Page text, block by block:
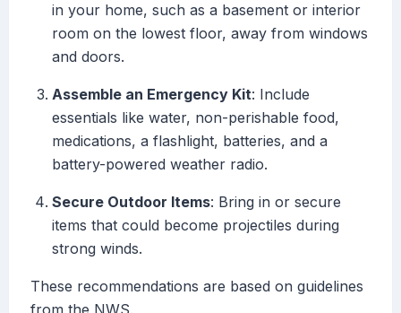
in your home, such as a basement or interior
room on the lowest floor, away from windows
and doors.
Assemble an Emergency Kit: Include
essentials like water, non-perishable food,
medications, a flashlight, batteries, and a
battery-powered weather radio.
Secure Outdoor Items: Bring in or secure
items that could become projectiles during
strong winds.
These recommendations are based on guidelines